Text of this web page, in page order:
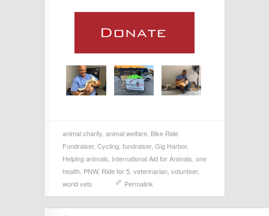
animal charity animal welfare Bike Ride
Fundraiser, Cycling fundraiser, Gig Harbor,
Helping animals International Aid for Animals one
health PNW, Ride for 5 veterinarian volunteer,
world vets
Permalink